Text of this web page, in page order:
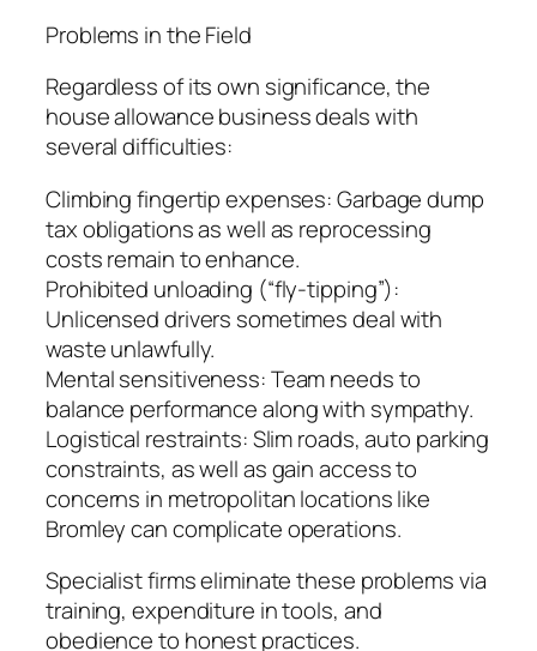
Problems in the Field
Regardless of its own significance, the
house allowance business deals with
several difficulties:
Climbing fingertip expenses: Garbage dump
tax obligations as well as reprocessing
costs remain to enhance.
Prohibited unloading (“fly-tipping”):
Unlicensed drivers sometimes deal with
waste unlawfully.
Mental sensitiveness: Team needs to
balance performance along with sympathy.
Logistical restraints: Slim roads, auto parking
constraints, as well as gain access to
concerns in metropolitan locations like
Bromley can complicate operations.
Specialist firms eliminate these problems via
training, expenditure in tools, and
obedience to honest practices.